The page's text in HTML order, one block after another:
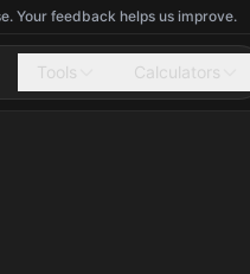
Your feedback helps us improve.
Tools Calculators